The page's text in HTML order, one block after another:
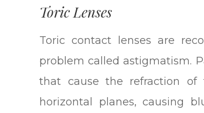
Toric Lenses
Toric contact lenses are
problem called astigmatism.
that cause the refraction
horizontal planes, causing